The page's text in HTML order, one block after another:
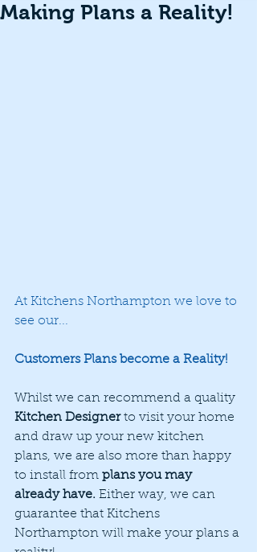
Making Plans a Reality!
At Kitchens Northampton we love to
see our...
Customers Plans become a Reality!
Whilst we can recommend a quality
Kitchen Designer to visit your home
and draw up your new kitchen
plans, we are also more than happy
to install from plans you may
already have. Either way, we can
guarantee that Kitchens
Northampton will make your plans a